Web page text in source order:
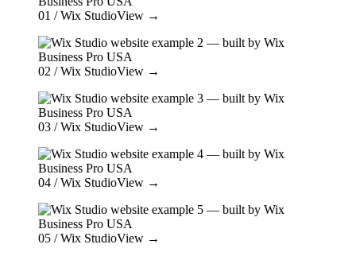
01 / Wix StudioView →
02 / Wix StudioView →
03 / Wix StudioView →
04 / Wix StudioView →
05 / Wix StudioView →